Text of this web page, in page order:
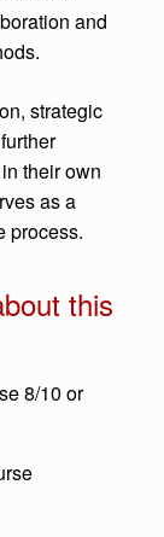
and
strategic
their own
as a
process.
this
8/10 or